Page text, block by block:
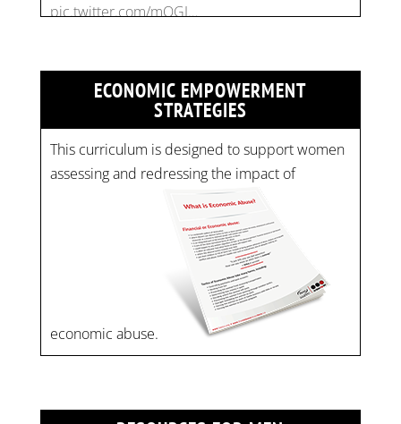
ECONOMIC EMPOWERMENT
STRATEGIES
This curriculum is designed to support women
assessing and redressing the impact of
economic abuse.